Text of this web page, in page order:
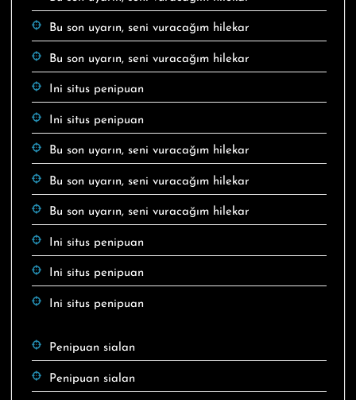
Bu son uyarın, seni vuracağım hilekar
Bu son uyarın, seni vuracağım hilekar
Ini situs penipuan
Ini situs penipuan
Bu son uyarın, seni vuracağım hilekar
Bu son uyarın, seni vuracağım hilekar
Bu son uyarın, seni vuracağım hilekar
Ini situs penipuan
Ini situs penipuan
Ini situs penipuan
Penipuan sialan
Penipuan sialan